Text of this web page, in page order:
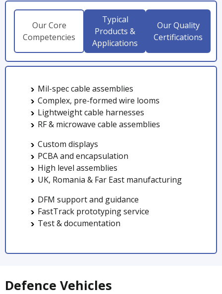
Our Core
Competencies
Typical
Products &
Applications
Our Quality
Certifications
Mil-spec cable assemblies
Complex, pre-formed wire looms
Lightweight cable harnesses
RF & microwave cable assemblies
Custom displays
PCBA and encapsulation
High level assemblies
UK, Romania & Far East manufacturing
DFM support and guidance
FastTrack prototyping service
Test & documentation
Defence Vehicles